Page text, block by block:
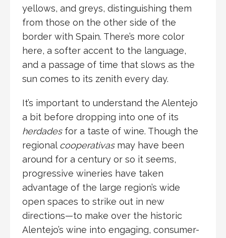
yellows, and greys, distinguishing them
from those on the other side of the
border with Spain. There’s more color
here, a softer accent to the language,
and a passage of time that slows as the
sun comes to its zenith every day.
It’s important to understand the Alentejo
a bit before dropping into one of its
herdadesfor a taste of wine. Though the
regional cooperativas may have been
around for a century or so it seems,
progressive wineries have taken
advantage of the large region’s wide
open spaces to strike out in new
directions—to make over the historic
Alentejo’s wine into engaging, consumer-